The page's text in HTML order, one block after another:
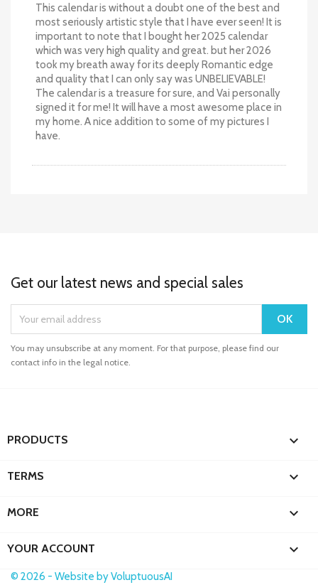
This calendar is without a doubt one of the best and
most seriously artistic style that I have ever seen! It is
important to note that I bought her 2025 calendar
which was very high quality and great. but her 2026
took my breath away for its deeply Romantic edge
and quality that I can only say was UNBELIEVABLE!
The calendar is a treasure for sure, and Vai personally
signed it for me! It will have a most awesome place in
my home. A nice addition to some of my pictures I
have.
Get our latest news and special sales
You may unsubscribe at any moment. For that purpose, please find our
contact info in the legal notice.
PRODUCTS 
TERMS 
MORE 
YOUR ACCOUNT 
© 2026 - Website by VoluptuousAI